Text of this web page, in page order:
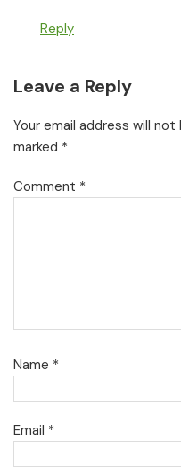
Reply
Leave a Reply
Your email address will not
marked *
Comment *
Name *
Email *